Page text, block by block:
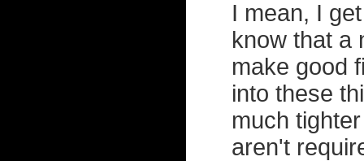
I mean, I
know that a
make good
into these
much
aren't